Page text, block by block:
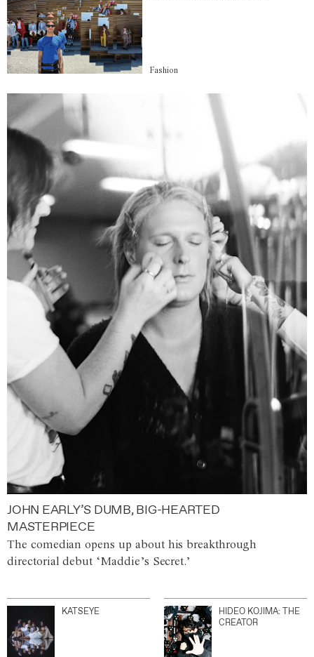
Fashion
JOHN EARLY’S DUMB, BIG-HEARTED
MASTERPIECE
The comedian opens up about his breakthrough
directorial debut ‘Maddie’s Secret.’
KATSEYE
HIDEO KOJIMA: THE
CREATOR